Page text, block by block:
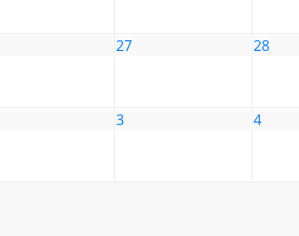
27 28
3 4